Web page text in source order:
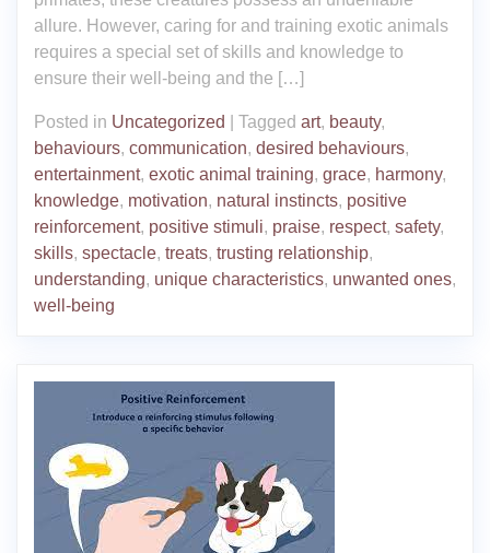
allure. However, caring for and training exotic animals
requires a special set of skills and knowledge to
ensure their well-being and the […]
Posted in Uncategorized Tagged art, beauty,
behaviours, communication, desired behaviours,
entertainment, exotic animal training, grace, harmony,
knowledge, motivation, natural instincts, positive
reinforcement, positive stimuli, praise, respect, safety,
skills, spectacle, treats, trusting relationship,
understanding, unique characteristics, unwanted ones,
well-being